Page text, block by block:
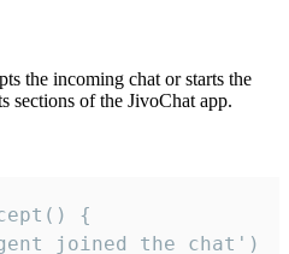
the incoming chat or starts the
sections of the JivoChat app.
{